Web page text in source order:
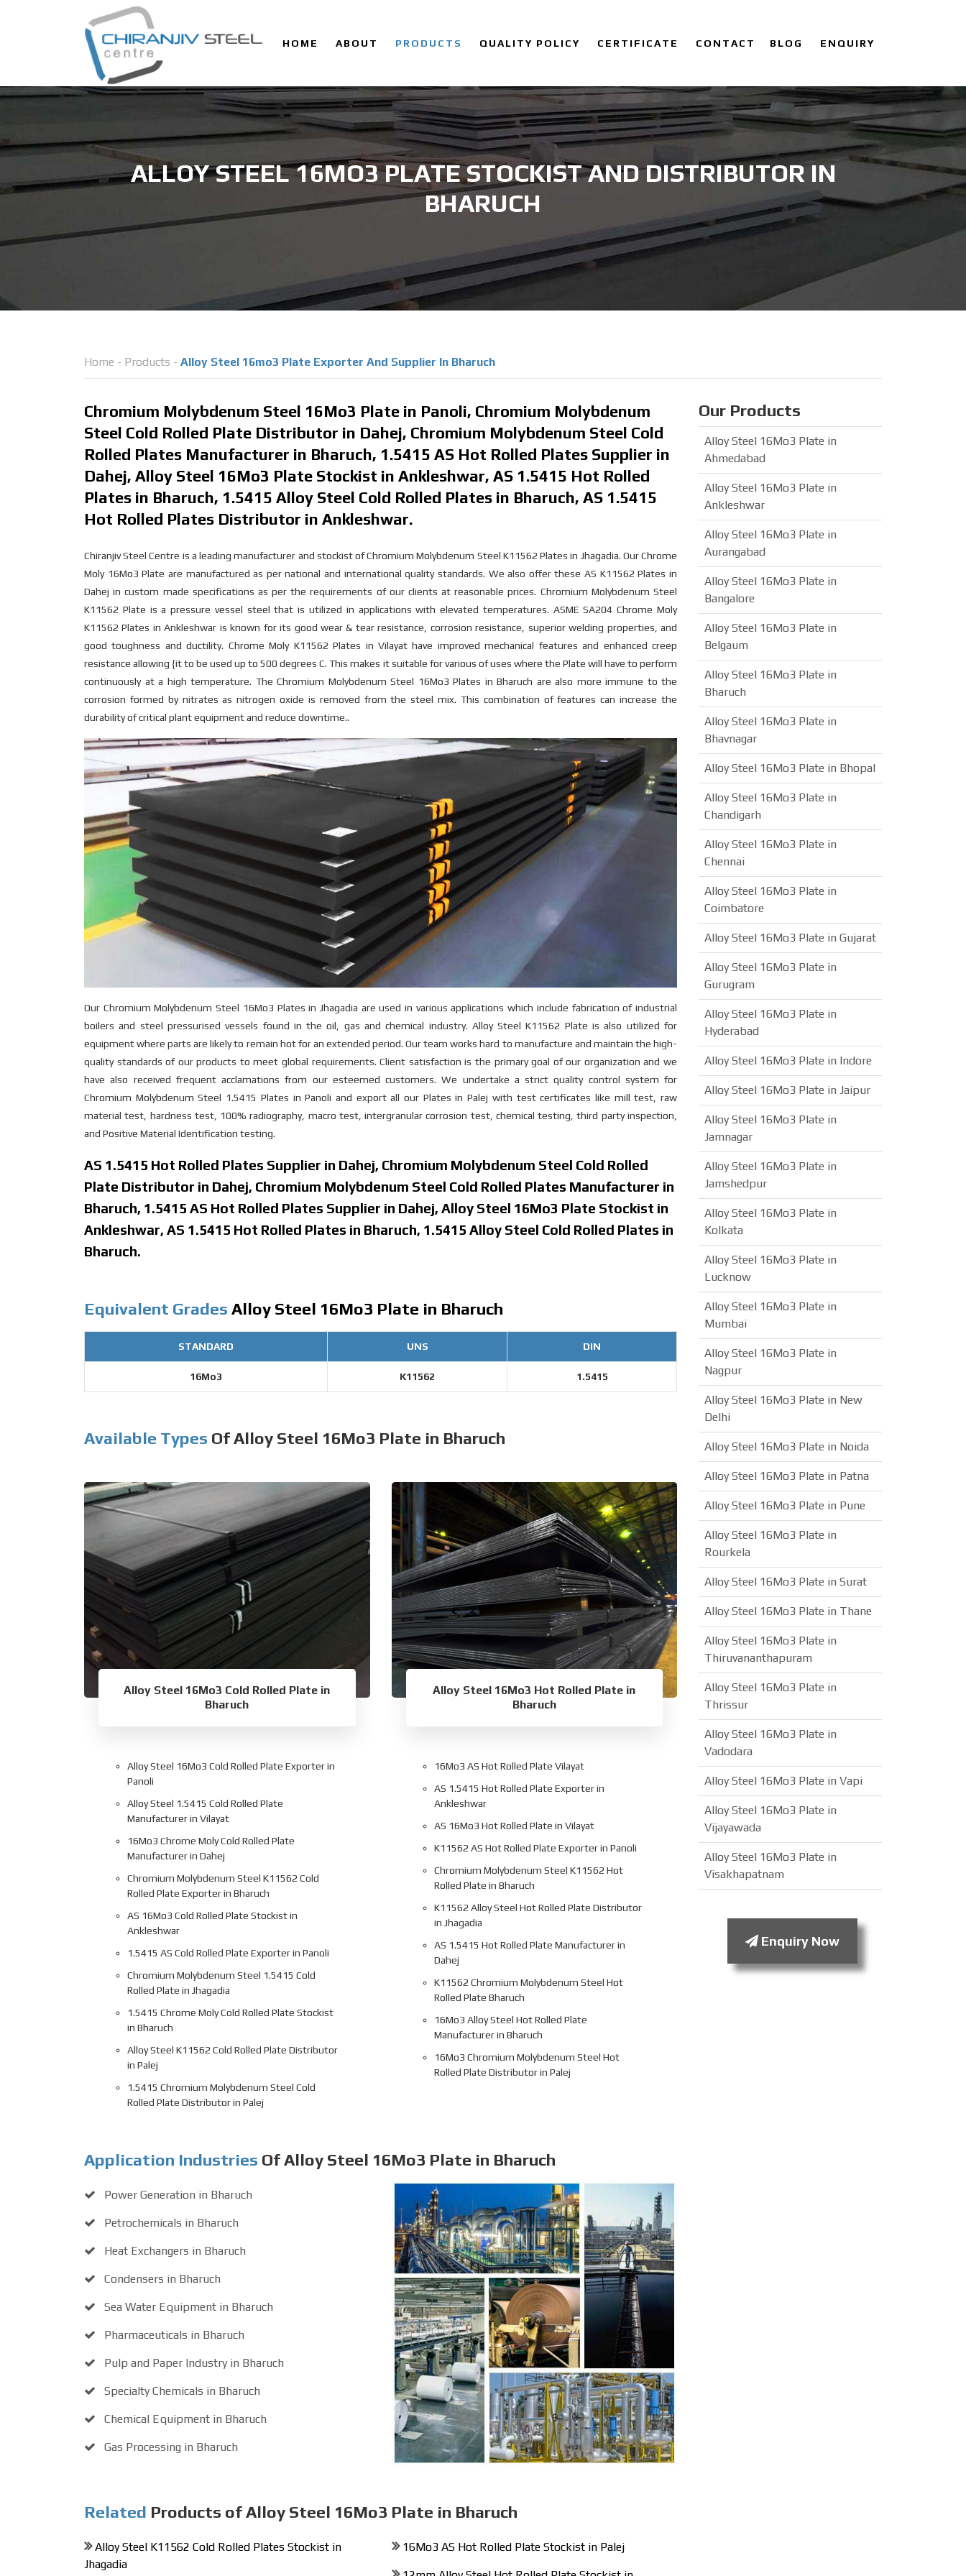
HOME ABOUT PRODUCTS QUALITY POLICY CERTIFICATE CONTACT BLOG ENQUIRY
ALLOY STEEL 16MO3 PLATE STOCKIST AND DISTRIBUTOR IN
BHARUCH
Home - Products - Alloy Steel 16mo3 Plate Exporter And Supplier In Bharuch
Chromium Molybdenum Steel 16Mo3 Plate in Panoli, Chromium Molybdenum
Steel Cold Rolled Plate Distributor in Dahej, Chromium Molybdenum Steel Cold
Rolled Plates Manufacturer in Bharuch, 1.5415 AS Hot Rolled Plates Supplier in
Dahej, Alloy Steel 16Mo3 Plate Stockist in Ankleshwar, AS 1.5415 Hot Rolled
Plates in Bharuch, 1.5415 Alloy Steel Cold Rolled Plates in Bharuch, AS 1.5415
Hot Rolled Plates Distributor in Ankleshwar.
Chiranjiv Steel Centre is a leading manufacturer and stockist of Chromium Molybdenum Steel K11562 Plates in Jhagadia. Our Chrome
Moly 16Mo3 Plate are manufactured as per national and international quality standards. We also offer these AS K11562 Plates in
Dahej in custom made specifications as per the requirements of our clients at reasonable prices. Chromium Molybdenum Steel
K11562 Plate is a pressure vessel steel that is utilized in applications with elevated temperatures. ASME SA204 Chrome Moly
K11562 Plates in Ankleshwar is known for its good wear & tear resistance, corrosion resistance, superior welding properties, and
good toughness and ductility. Chrome Moly K11562 Plates in Vilayat have improved mechanical features and enhanced creep
resistance allowing {it to be used up to 500 degrees C. This makes it suitable for various of uses where the Plate will have to perform
continuously at a high temperature. The Chromium Molybdenum Steel 16Mo3 Plates in Bharuch are also more immune to the
corrosion formed by nitrates as nitrogen oxide is removed from the steel mix. This combination of features can increase the
durability of critical plant equipment and reduce downtime..
Our Chromium Molybdenum Steel 16Mo3 Plates in Jhagadia are used in various applications which include fabrication of industrial
boilers and steel pressurised vessels found in the oil, gas and chemical industry. Alloy Steel K11562 Plate is also utilized for
equipment where parts are likely to remain hot for an extended period. Our team works hard to manufacture and maintain the high-
quality standards of our products to meet global requirements. Client satisfaction is the primary goal of our organization and we
have also received frequent acclamations from our esteemed customers. We undertake a strict quality control system for
Chromium Molybdenum Steel 1.5415 Plates in Panoli and export all our Plates in Palej with test certificates like mill test, raw
material test, hardness test, 100% radiography, macro test, intergranular corrosion test, chemical testing, third party inspection,
and Positive Material Identification testing.
AS 1.5415 Hot Rolled Plates Supplier in Dahej, Chromium Molybdenum Steel Cold Rolled
Plate Distributor in Dahej, Chromium Molybdenum Steel Cold Rolled Plates Manufacturer in
Bharuch, 1.5415 AS Hot Rolled Plates Supplier in Dahej, Alloy Steel 16Mo3 Plate Stockist in
Ankleshwar, AS 1.5415 Hot Rolled Plates in Bharuch, 1.5415 Alloy Steel Cold Rolled Plates in
Bharuch.
Equivalent Grades Alloy Steel 16Mo3 Plate in Bharuch
STANDARD UNS DIN
16Mo3 K11562 1.5415
Available Types Of Alloy Steel 16Mo3 Plate in Bharuch
Alloy Steel 16Mo3 Cold Rolled Plate in
Bharuch
Alloy Steel 16Mo3 Cold Rolled Plate Exporter in
Panoli
Alloy Steel 1.5415 Cold Rolled Plate
Manufacturer in Vilayat
16Mo3 Chrome Moly Cold Rolled Plate
Manufacturer in Dahej
Chromium Molybdenum Steel K11562 Cold
Rolled Plate Exporter in Bharuch
AS 16Mo3 Cold Rolled Plate Stockist in
Ankleshwar
1.5415 AS Cold Rolled Plate Exporter in Panoli
Chromium Molybdenum Steel 1.5415 Cold
Rolled Plate in Jhagadia
1.5415 Chrome Moly Cold Rolled Plate Stockist
in Bharuch
Alloy Steel K11562 Cold Rolled Plate Distributor
in Palej
1.5415 Chromium Molybdenum Steel Cold
Rolled Plate Distributor in Palej
Alloy Steel 16Mo3 Hot Rolled Plate in
Bharuch
16Mo3 AS Hot Rolled Plate Vilayat
AS 1.5415 Hot Rolled Plate Exporter in
Ankleshwar
AS 16Mo3 Hot Rolled Plate in Vilayat
K11562 AS Hot Rolled Plate Exporter in Panoli
Chromium Molybdenum Steel K11562 Hot
Rolled Plate in Bharuch
K11562 Alloy Steel Hot Rolled Plate Distributor
in Jhagadia
AS 1.5415 Hot Rolled Plate Manufacturer in
Dahej
K11562 Chromium Molybdenum Steel Hot
Rolled Plate Bharuch
16Mo3 Alloy Steel Hot Rolled Plate
Manufacturer in Bharuch
16Mo3 Chromium Molybdenum Steel Hot
Rolled Plate Distributor in Palej
Application Industries Of Alloy Steel 16Mo3 Plate in Bharuch
Power Generation in Bharuch
Petrochemicals in Bharuch
Heat Exchangers in Bharuch
Condensers in Bharuch
Sea Water Equipment in Bharuch
Pharmaceuticals in Bharuch
Pulp and Paper Industry in Bharuch
Specialty Chemicals in Bharuch
Chemical Equipment in Bharuch
Gas Processing in Bharuch
Related Products of Alloy Steel 16Mo3 Plate in Bharuch
Alloy Steel K11562 Cold Rolled Plates Stockist in
Jhagadia
16Mo3 AS Hot Rolled Plate Stockist in Palej
Our Products
Alloy Steel 16Mo3 Plate in
Ahmedabad
Alloy Steel 16Mo3 Plate in
Ankleshwar
Alloy Steel 16Mo3 Plate in
Aurangabad
Alloy Steel 16Mo3 Plate in
Bangalore
Alloy Steel 16Mo3 Plate in
Belgaum
Alloy Steel 16Mo3 Plate in
Bharuch
Alloy Steel 16Mo3 Plate in
Bhavnagar
Alloy Steel 16Mo3 Plate in Bhopal
Alloy Steel 16Mo3 Plate in
Chandigarh
Alloy Steel 16Mo3 Plate in
Chennai
Alloy Steel 16Mo3 Plate in
Coimbatore
Alloy Steel 16Mo3 Plate in Gujarat
Alloy Steel 16Mo3 Plate in
Gurugram
Alloy Steel 16Mo3 Plate in
Hyderabad
Alloy Steel 16Mo3 Plate in Indore
Alloy Steel 16Mo3 Plate in Jaipur
Alloy Steel 16Mo3 Plate in
Jamnagar
Alloy Steel 16Mo3 Plate in
Jamshedpur
Alloy Steel 16Mo3 Plate in
Kolkata
Alloy Steel 16Mo3 Plate in
Lucknow
Alloy Steel 16Mo3 Plate in
Mumbai
Alloy Steel 16Mo3 Plate in
Nagpur
Alloy Steel 16Mo3 Plate in New
Delhi
Alloy Steel 16Mo3 Plate in Noida
Alloy Steel 16Mo3 Plate in Patna
Alloy Steel 16Mo3 Plate in Pune
Alloy Steel 16Mo3 Plate in
Rourkela
Alloy Steel 16Mo3 Plate in Surat
Alloy Steel 16Mo3 Plate in Thane
Alloy Steel 16Mo3 Plate in
Thiruvananthapuram
Alloy Steel 16Mo3 Plate in
Thrissur
Alloy Steel 16Mo3 Plate in
Vadodara
Alloy Steel 16Mo3 Plate in Vapi
Alloy Steel 16Mo3 Plate in
Vijayawada
Alloy Steel 16Mo3 Plate in
Visakhapatnam
Enquiry Now